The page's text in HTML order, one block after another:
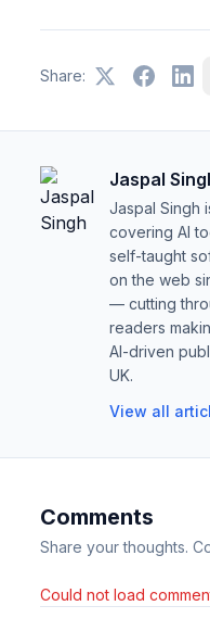
Share:
Jaspal
Jaspal Singh
covering AI
self-taught
on the web
— cutting
readers
AI-driven
UK.
View all
Comments
Share your thoughts.
Could not load